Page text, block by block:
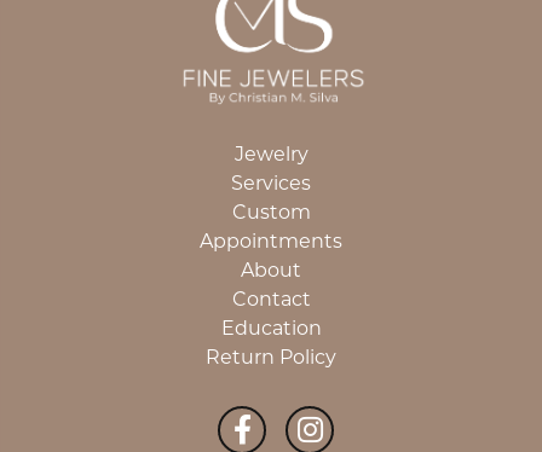
Jewelry
Services
Custom
Appointments
About
Contact
Education
Return Policy